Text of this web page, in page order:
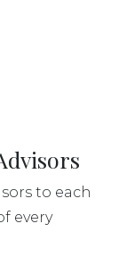
to each
every